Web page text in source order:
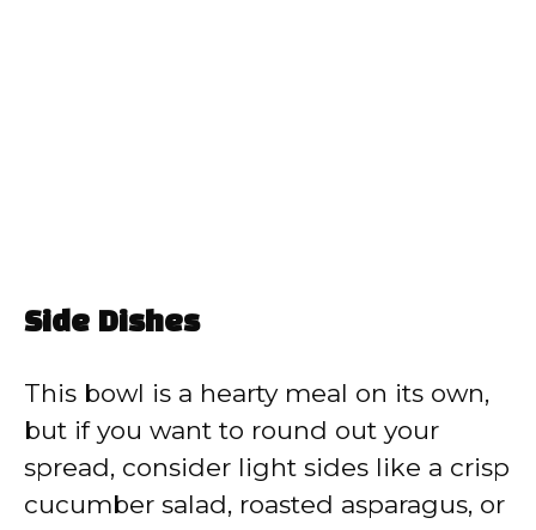
Side Dishes
This bowl is a hearty meal on its own,
but if you want to round out your
spread, consider light sides like a crisp
cucumber salad, roasted asparagus, or